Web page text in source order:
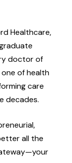
Healthcare,
doctor of
one of health
care
decades.
all the